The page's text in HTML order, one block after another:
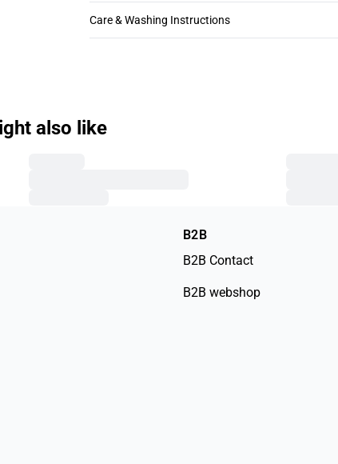
Care & Washing Instructions
also like
B2B
B2B Contact
B2B webshop